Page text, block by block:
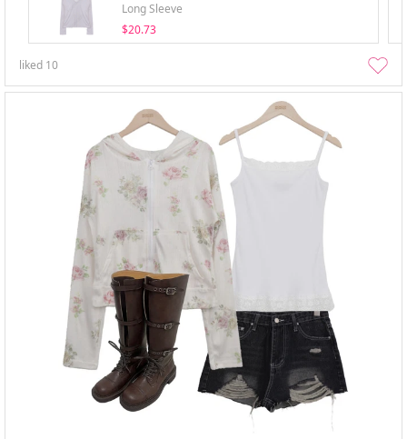
Long Sleeve
$20.73
liked 10